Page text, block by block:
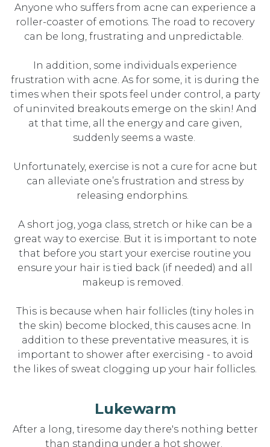
Anyone who suffers from acne can experience a
roller-coaster of emotions. The road to recovery
can be long, frustrating and unpredictable.
In addition, some individuals experience
frustration with acne. As for some, it is during the
times when their spots feel under control, a party
of uninvited breakouts emerge on the skin! And
at that time, all the energy and care given,
suddenly seems a waste.
Unfortunately, exercise is not a cure for acne but
can alleviate one’s frustration and stress by
releasing endorphins.
A short jog, yoga class, stretch or hike can be a
great wayto exercise. But it is important to note
that before you start your exercise routine you
ensure your hair is tied back (if needed) and all
makeup is removed.
This is because when hair follicles (tiny holes in
the skin) become blocked, this causes acne.
In
addition to these preventative measures, it is
important to shower after exercising - to avoid
the likes of sweat clogging up your hair follicles.
Lukewarm
After a long, tiresome daythere'snothing better
than standing under a hot shower.